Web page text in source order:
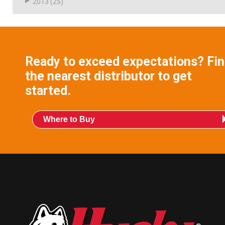
Ready to exceed expectations?
the nearest distributor to get
started.
Where to Buy